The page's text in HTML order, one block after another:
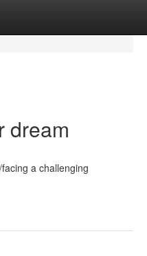
dream
a challenging